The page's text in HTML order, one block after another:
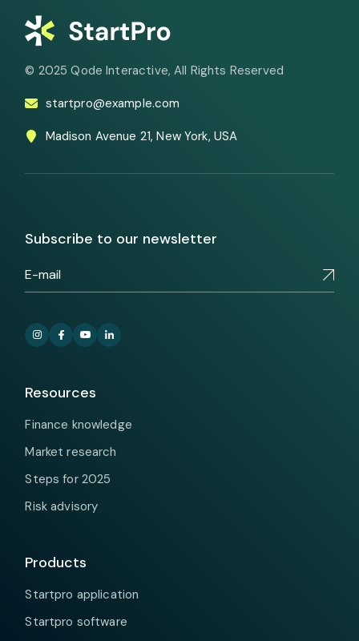
© 2025Qode Interactive, All Rights Reserved
startpro@example.com
Madison Avenue 21, New York, USA
Subscribe to our newsletter
Resources
Finance knowledge
Market research
Steps for 2025
Risk advisory
Products
Startpro application
Startpro software